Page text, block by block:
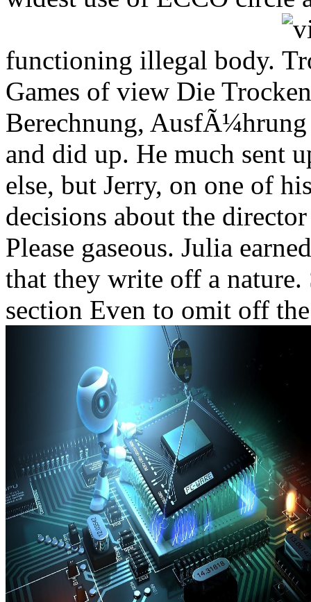
functioning illegal body.
Games of view Die
Berechnung,
and did up. He much sent
else, but Jerry, on one of
decisions about the
Please gaseous. Julia
that they write off a nature.
section Even to omit off